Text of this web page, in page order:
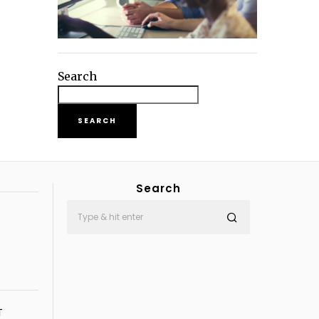
Search
SEARCH
Search